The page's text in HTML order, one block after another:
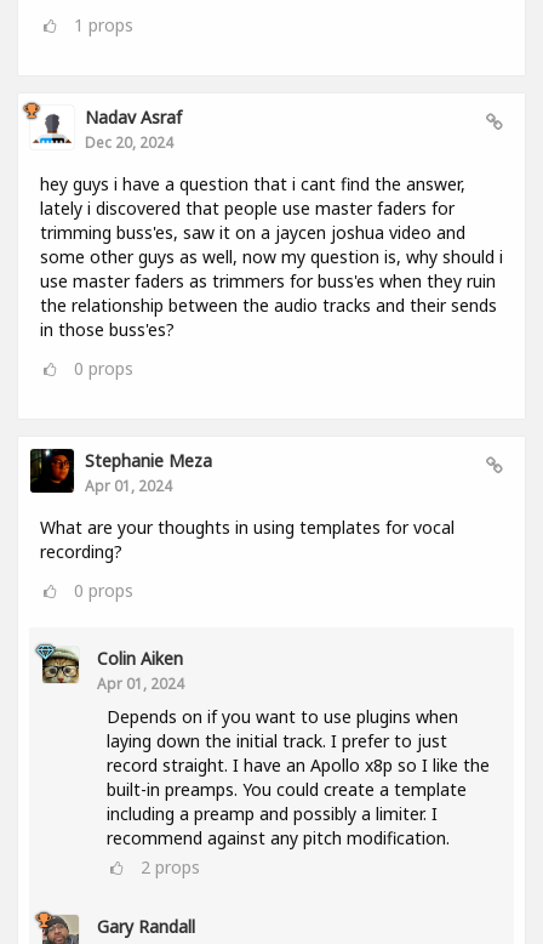
1 props
Nadav Asraf
Dec 20, 2024
hey guys i have a question that i cant find the answer,
lately i discovered that people use master faders for
trimming buss'es, saw it on a jaycen joshua video and
some other guys as well, now my question is, why should i
use master faders as trimmers for buss'es when they ruin
the relationship between the audio tracks and their sends
in those buss'es?
0 props
Stephanie Meza
Apr 01, 2024
What are your thoughts in using templates for vocal
recording?
0 props
Colin Aiken
Apr 01, 2024
Depends on if you want to use plugins when
laying down the initial track. I prefer to just
record straight. I have an Apollo x8p so I like the
built-in preamps. You could create a template
including a preamp and possibly a limiter. I
recommend against any pitch modification.
2 props
Gary Randall